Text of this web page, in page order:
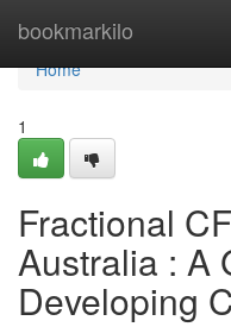
bookmarkilo
Home
Home
1
Fractional
Australia : A
Developing